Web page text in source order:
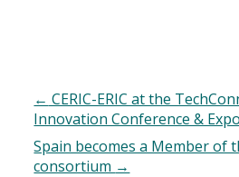
← CERIC-ERIC at the
Innovation Conference &
Spain becomes a Member of
consortium →